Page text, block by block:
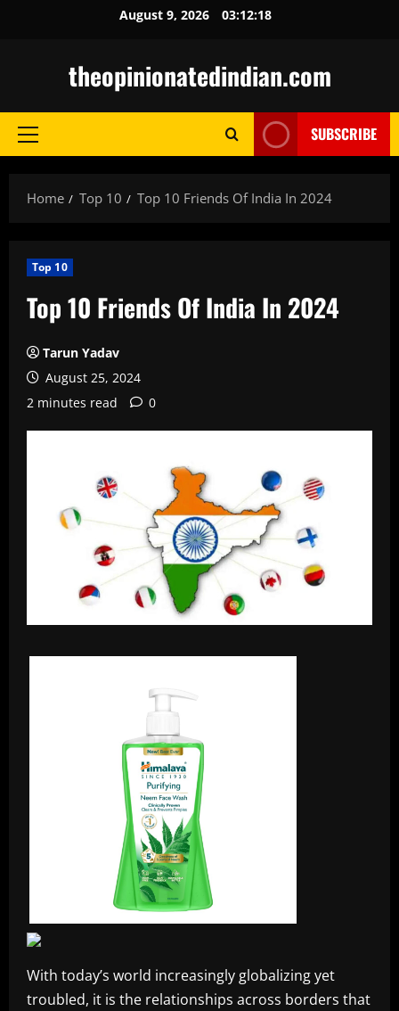
August 9, 2026 03:12:19
theopinionatedindian.com
Primary
SUBSCRIBE
Home Top 10 Top 10 Friends Of India In 2024
Top 10
Top 10 Friends Of India In 2024
Tarun Yadav
August 25, 2024
2 minutes read
0
With today’s world increasingly globalizing yet
troubled, it is the relationships across borders that